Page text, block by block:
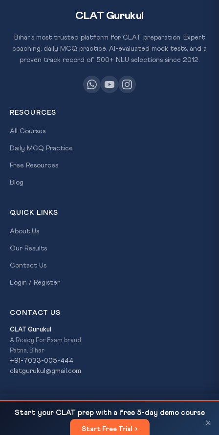
Reservation, Delimitation & Lok Sabha Expansion —...
×
CLAT Gurukul
Bihar's most trusted platform for CLAT preparation. Expert
coaching, daily MCQ practice, AI-evaluated mock tests, and a
proven track record of 500+ NLU selections since 2012.
RESOURCES
All Courses
Daily MCQ Practice
Free Resources
Blog
QUICK LINKS
About Us
Our Results
Contact Us
Login / Register
CONTACT US
CLAT Gurukul
A Ready For Exam brand
Patna, Bihar
+91-7033-005-444
clatgurukul@gmail.com
© 2026 CLAT Gurukul. All Rights Reserved. AReady For Exam
brand.
Refund PolicyTerms & Conditions
Start your CLAT prep with a free 5-day demo course
Start Free Trial →
×